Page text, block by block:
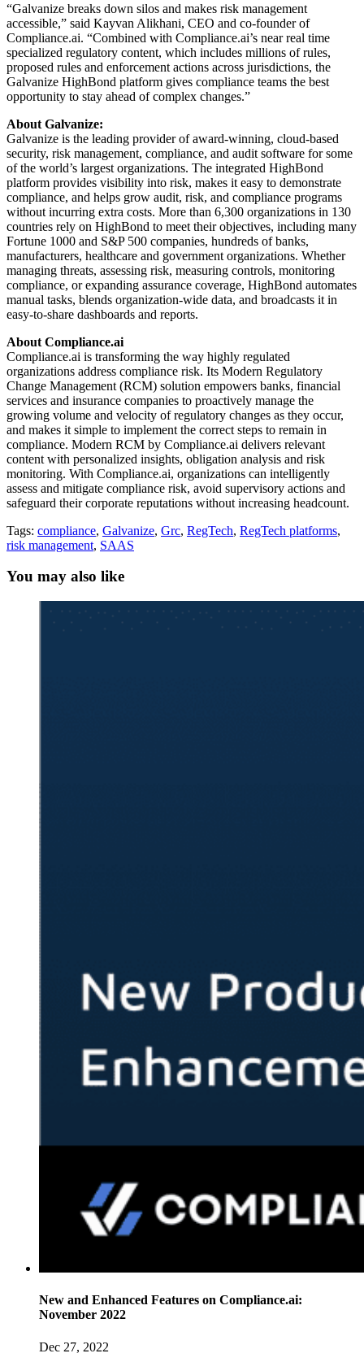
“Galvanize breaks down silos and makes risk management
accessible,” said Kayvan Alikhani, CEO and co-founder of
Compliance.ai. “Combined with Compliance.ai’s near real time
specialized regulatory content, which includes millions of rules,
proposed rules and enforcement actions across jurisdictions, the
Galvanize HighBond platform gives compliance teams the best
opportunity to stay ahead of complex changes.”
About Galvanize:
Galvanize is the leading provider of award-winning, cloud-based
security, risk management, compliance, and audit software for some
of the world’s largest organizations. The integrated HighBond
platform provides visibility into risk, makes it easy to demonstrate
compliance, and helps grow audit, risk, and compliance programs
without incurring extra costs. More than 6,300 organizations in 130
countries rely on HighBond to meet their objectives, including many
Fortune 1000 and S&P 500 companies, hundreds of banks,
manufacturers, healthcare and government organizations. Whether
managing threats, assessing risk, measuring controls, monitoring
compliance, or expanding assurance coverage, HighBond automates
manual tasks, blends organization-wide data, and broadcasts it in
easy-to-share dashboards and reports.
About Compliance.ai
Compliance.ai is transforming the way highly regulated
organizations address compliance risk. Its Modern Regulatory
Change Management (RCM) solution empowers banks, financial
services and insurance companies to proactively manage the
growing volume and velocity of regulatory changes as they occur,
and makes it simple to implement the correct steps to remain in
compliance. Modern RCM by Compliance.ai delivers relevant
content with personalized insights, obligation analysis and risk
monitoring. With Compliance.ai, organizations can intelligently
assess and mitigate compliance risk, avoid supervisory actions and
safeguard their corporate reputations without increasing headcount.
Tags: compliance, Galvanize, Grc, RegTech, RegTech platforms,
risk management, SAAS
You may also like
New and Enhanced Features on Compliance.ai:
November 2022
Dec 27, 2022